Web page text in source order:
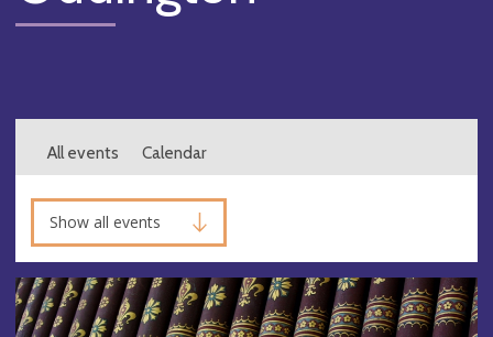
All events Calendar
Show all events